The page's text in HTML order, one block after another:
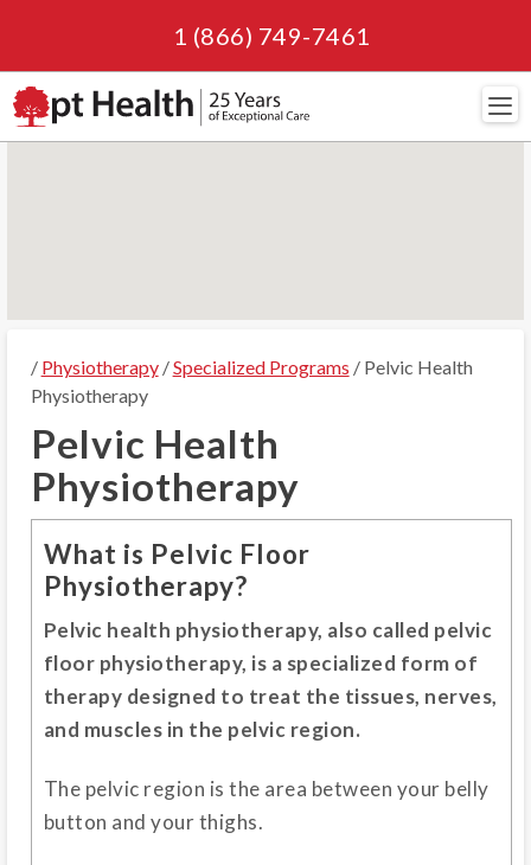
1 (866) 749-7461
/ Physiotherapy/Specialized Programs / Pelvic Health
Physiotherapy
Pelvic Health
Physiotherapy
What is Pelvic Floor
Physiotherapy?
Pelvic health physiotherapy, also called pelvic
floor physiotherapy, is a specialized form of
therapy designed to treat the tissues, nerves,
and muscles in the pelvic region.
The pelvic region is the area between your belly
button and your thighs.